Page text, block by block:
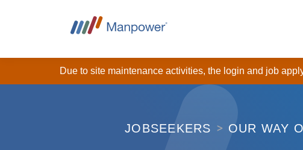
Due to site maintenance activities, the login and job
JOBSEEKERS OUR WAY